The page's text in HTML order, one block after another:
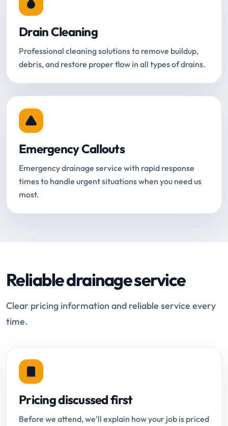
Drain Cleaning
Professional cleaning solutions to remove buildup,
debris, and restore proper flow in all types of drains.
Emergency Callouts
Emergency drainage service with rapid response
times to handle urgent situations when you need us
most.
Reliable drainage service
Clear pricing information and reliable service every
time.
Pricing discussed first
Before we attend, we'll explain how your job is priced